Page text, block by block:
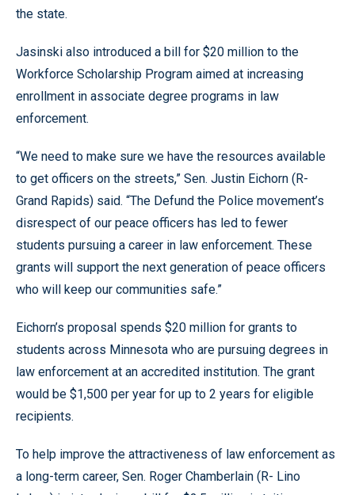
the state.
Jasinski also introduced a bill for $20 million to the
Workforce Scholarship Program aimed at increasing
enrollment in associate degree programs in law
enforcement.
“We need to make sure we have the resources available
to get officers on the streets,” Sen. Justin Eichorn (R-
Grand Rapids) said. “The Defund the Police movement’s
disrespect of our peace officers has led to fewer
students pursuing a career in law enforcement. These
grants will support the next generation of peace officers
who will keep our communities safe.”
Eichorn’s proposal spends $20 million for grants to
students across Minnesota who are pursuing degrees in
law enforcement at an accredited institution. The grant
would be $1,500 per year for up to 2 years for eligible
recipients.
To help improve the attractiveness of law enforcement as
a long-term career, Sen. Roger Chamberlain (R- Lino